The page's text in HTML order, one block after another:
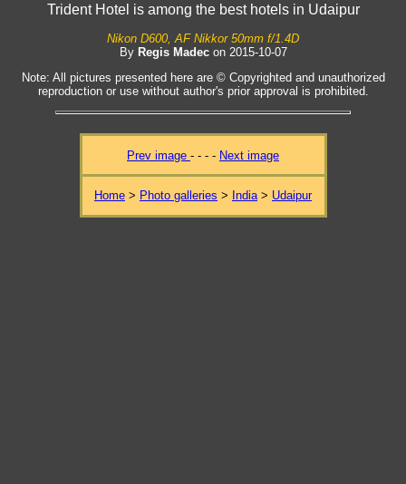
Trident Hotel is among the best hotels in Udaipur
Nikon D600, AF Nikkor 50mm f/1.4D
By Regis Madecon 2015-10-07
Note: All pictures presented here are © Copyrighted and unauthorized
reproduction or use without author's prior approval is prohibited.
Prev image - - - - Next image
Home > Photo galleries > India> Udaipur